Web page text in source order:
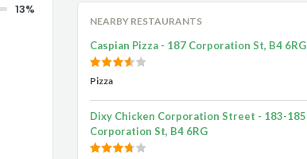
13%
NEARBY RESTAURANTS
Caspian Pizza - 187 Corporation St, B4 6RG
Pizza
Dixy Chicken Corporation Street - 183-185
Corporation St, B4 6RG